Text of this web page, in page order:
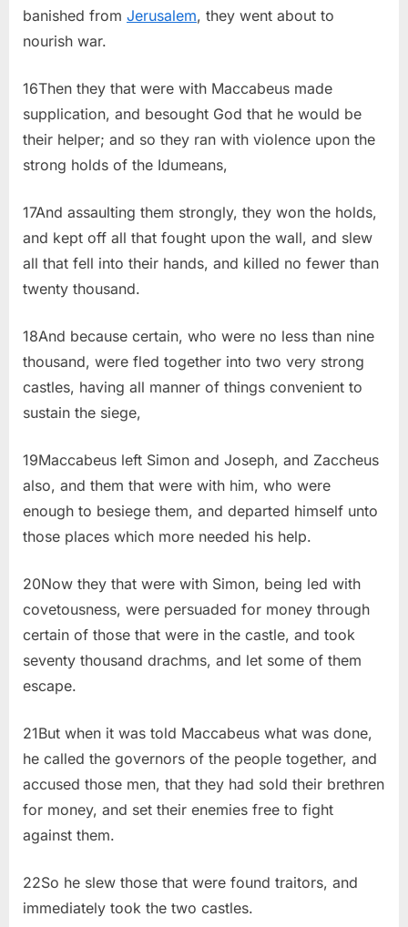
banished from Jerusalem, they went about to
nourish war.
16Then they that were with Maccabeus made
supplication, and besought God that he would be
their helper; and so they ran with violence upon the
strong holds of the Idumeans,
17And assaulting them strongly, they won the holds,
and kept off all that fought upon the wall, and slew
all that fell into their hands, and killed no fewer than
twenty thousand.
18And because certain, who were no less than nine
thousand, were fled together into two very strong
castles, having all manner of things convenient to
sustain the siege,
19Maccabeus left Simon and Joseph, and Zaccheus
also, and them that were with him, who were
enough to besiege them, and departed himself unto
those places which more needed his help.
20Now they that were with Simon, being led with
covetousness, were persuaded for money through
certain of those that were in the castle, and took
seventy thousand drachms, and let some of them
escape.
21But when it was told Maccabeus what was done,
he called the governors of the people together, and
accused those men, that they had sold their brethren
for money, and set their enemies free to fight
against them.
22So he slew those that were found traitors, and
immediately took the two castles.